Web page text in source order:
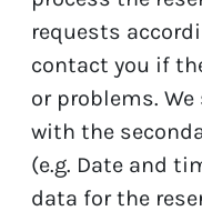
requests
contact you if
or problems.
with the
(e.g. Date and
data for the